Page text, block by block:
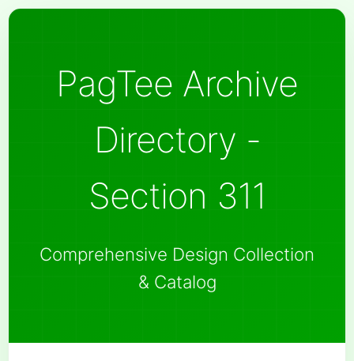
PagTee Archive
Directory -
Section 311
Comprehensive Design Collection
& Catalog